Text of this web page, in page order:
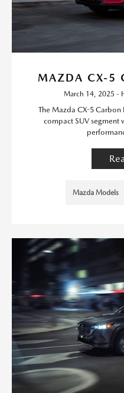
MAZDA CX-5
March 14, 2025 -
The Mazda CX-5 Carbon
compact SUV segment
Mazda Models